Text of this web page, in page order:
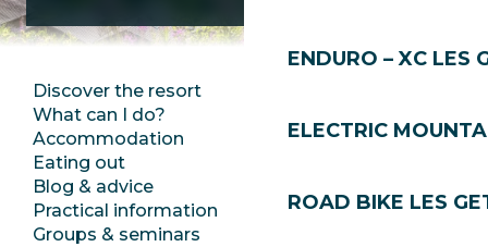
ENDURO – XC LES
ELECTRIC
ROAD BIKE LES
Discover the resort
What can I do?
Accommodation
Eating out
Blog & advice
Practical information
Groups & seminars
Documentation
Town Hall